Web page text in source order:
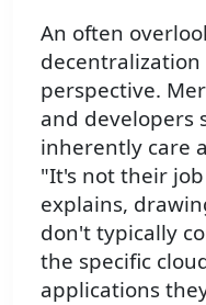
An often
perspective.
and developers
inherently care
"It's not their
explains,
don't typically
the specific
applications